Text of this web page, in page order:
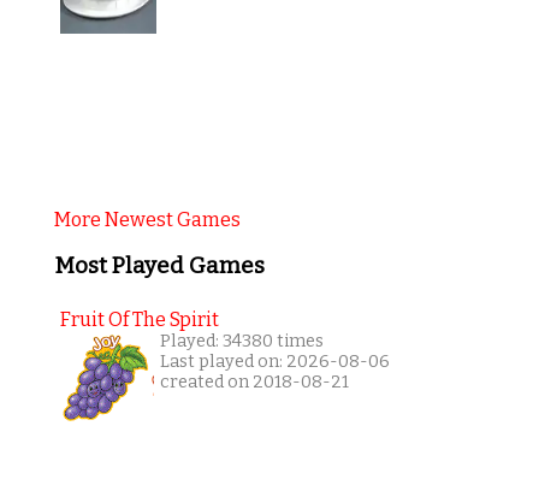
More Newest Games
Most Played Games
Fruit Of The Spirit
Played: 34380 times
Last played on: 2026-08-06
created on 2018-08-21